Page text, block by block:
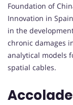
Foundation of
Innovation in
in the
chronic damages
analytical models
spatial cables.